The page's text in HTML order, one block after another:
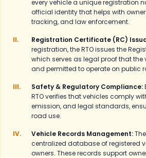
every vehicle a unique registration
official identity that helps with
tracking, and law enforcement.
II. Registration Certificate (RC)
registration, the RTO issues the
which serves as legal proof that the
and permitted to operate on public
III. Safety & Regulatory Compliance:
RTO verifies that vehicles comply
emission, and legal standards,
road use.
IV. Vehicle Records Management:
centralized database of registered
owners. These records support